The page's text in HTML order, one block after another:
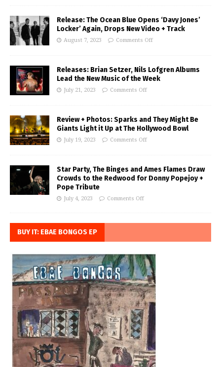
Release: The Ocean Blue Opens ‘Davy Jones’
Locker’ Again, Drops New Video + Track
August 7, 2023 Comments Off
Releases: Brian Setzer, Nils Lofgren Albums
Lead the New Music of the Week
July 21, 2023 Comments Off
Review + Photos: Sparks and They Might Be
Giants Light it Up at The Hollywood Bowl
July 19, 2023 Comments Off
Star Party, The Binges and Ames Flames Draw
Crowds to the Redwood for Donny Popejoy +
Pope Tribute
July 4, 2023 Comments Off
BUY IT: EBAE BONGOS EP